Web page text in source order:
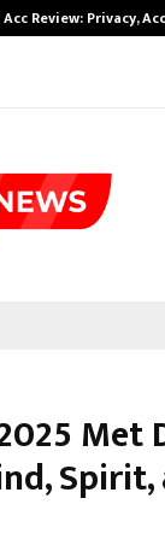
Review: Privacy,
Met